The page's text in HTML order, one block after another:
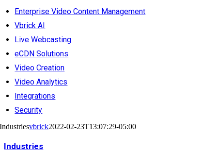
Enterprise Video Content Management
Vbrick AI
Live Webcasting
eCDN Solutions
Video Creation
Video Analytics
Integrations
Security
Industriesvbrick2022-02-23T13:07:29-05:00
Industries